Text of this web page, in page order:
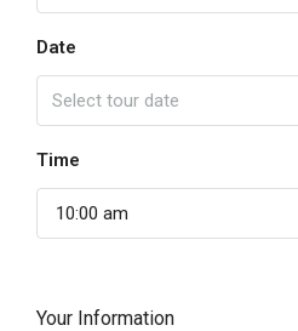
Date
Time
10:00 am
Your Information